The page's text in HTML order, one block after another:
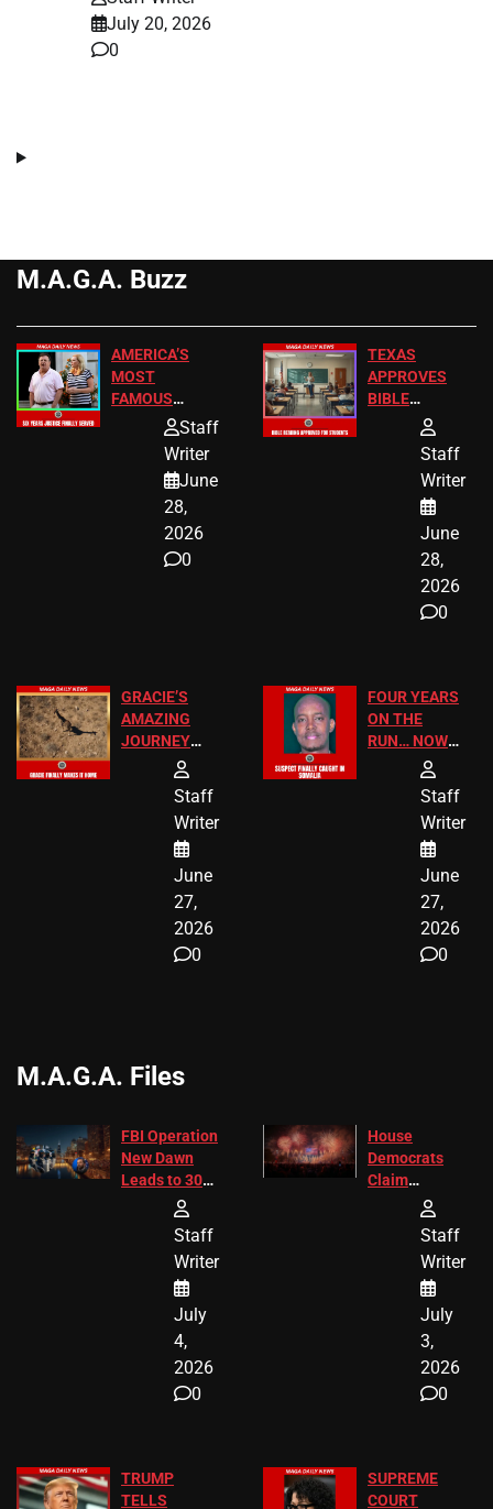
July 20, 2026
0
M.A.G.A. Buzz
AMERICA’S
MOST
FAMOUS
HOMEOWNERS
JUST SCORED
A MAJOR
LEGAL WIN
Staff
Writer
June
28,
2026
0
TEXAS
APPROVES
BIBLE
PASSAGES
FOR PUBLIC
SCHOOL
STUDENTS
Staff
Writer
June
28,
2026
0
GRACIE’S
AMAZING
JOURNEY
HAS THE
ENDINGStaff
Writer
June
27,
2026
0
FOUR YEARS
ON THE
RUN… NOW
HE’S FINALLY
CAUGHT!
Staff
Writer
June
27,
2026
0
M.A.G.A. Files
FBI Operation
New Dawn
Leads to 305
Arrests and
24 Missing
Children
Recovered in
Chicago
Staff
Writer
July
4,
2026
0
House
Democrats
Claim
Freedom 250
Diverted
America250
Donations
Staff
Writer
July
3,
2026
0
TRUMP
TELLS
SUPREME
COURT